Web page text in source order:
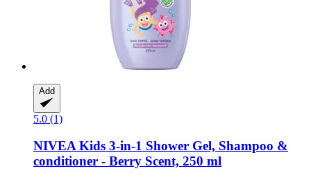
Add
5.0 (1)
NIVEA Kids 3-​in-​1 Shower Gel, Shampoo &
conditioner -​ Berry Scent, 250 ml